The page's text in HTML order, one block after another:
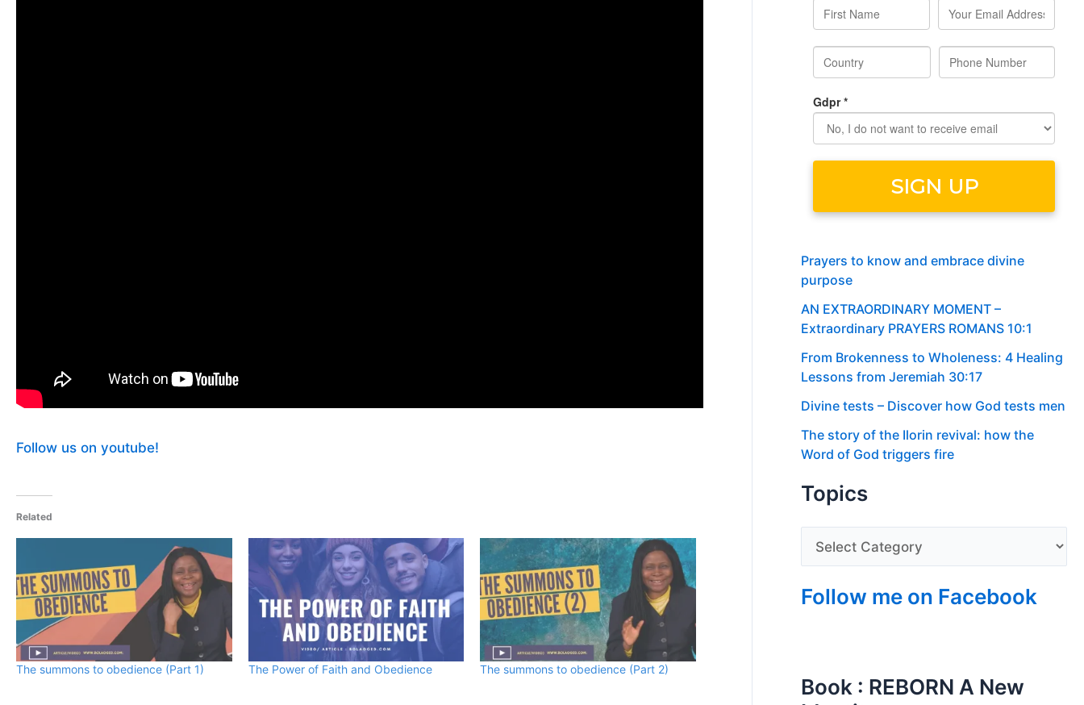
Follow us on youtube!
Related
The summons to obedience (Part 1) The Power of Faith and Obedience The summons to obedience (Part 2)
Prayers to know and embrace divine
purpose
AN EXTRAORDINARY MOMENT –
Extraordinary PRAYERS ROMANS 10:1
From Brokenness to Wholeness: 4 Healing
Lessons from Jeremiah 30:17
Divine tests – Discover how God tests men
The story of the Ilorin revival: how the
Word of God triggers fire
Topics
Follow me on Facebook
Book : REBORN A New